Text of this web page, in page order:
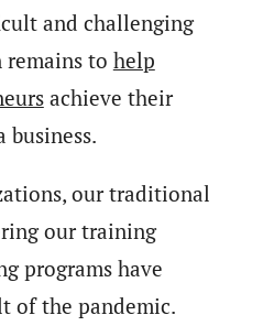
and challenging
remains to help
achieve their
business.
our traditional
our training
programs have
of the pandemic.